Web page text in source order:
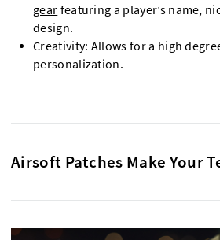
gear featuring a player’s name,
design.
Creativity: Allows for a high
personalization.
Airsoft Patches Make Your